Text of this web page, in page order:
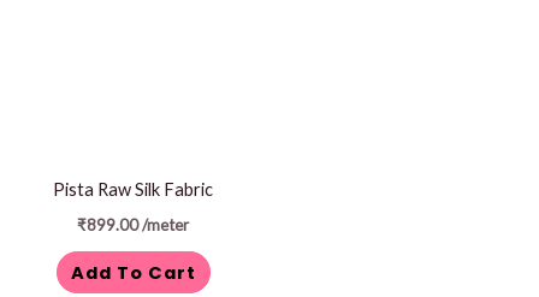
Pista Raw Silk Fabric
₹899.00/meter
Add To Cart